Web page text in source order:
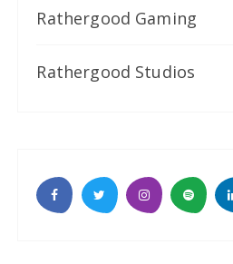
Rathergood Gaming
Rathergood Studios